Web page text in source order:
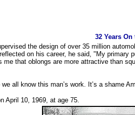
32 Years
the design of over 35 million
on his career, he said, "My
that oblongs are more attractive than
all know this man’s work. It’s a shame
April 10, 1969, at age 75.